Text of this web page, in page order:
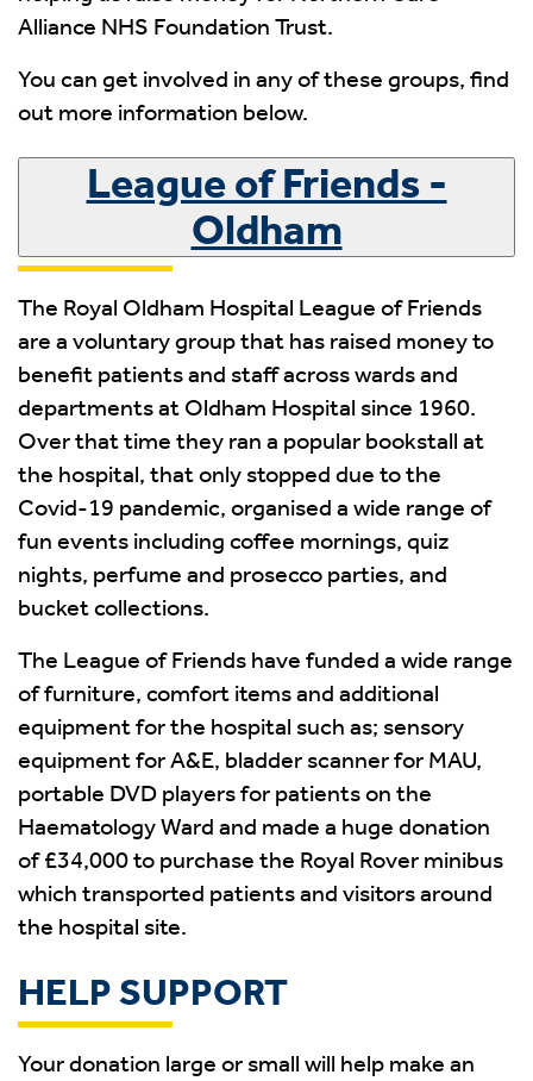
Alliance NHS Foundation Trust.
You can get involved in any of these groups, find
out more information below.
League of Friends -
Oldham
The Royal Oldham Hospital League of Friends
are a voluntary group that has raised money to
benefit patients and staff across wards and
departments at Oldham Hospital since 1960.
Over that time they ran a popular bookstall at
the hospital, that only stopped due to the
Covid-19 pandemic, organised a wide range of
fun events including coffee mornings, quiz
nights, perfume and prosecco parties, and
bucket collections.
The League of Friends have funded a wide range
of furniture, comfort items and additional
equipment for the hospital such as; sensory
equipment for A&E, bladder scanner for MAU,
portable DVD players for patients on the
Haematology Ward and made a huge donation
of £34,000 to purchase the Royal Rover minibus
which transported patients and visitors around
the hospital site.
HELP SUPPORT
Your donation large or small will help make an